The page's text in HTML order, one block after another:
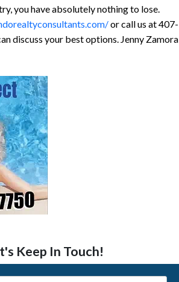
you have absolutely nothing to lose.
or call us at 407-
discuss your best options. Jenny Zamora
Keep In Touch!